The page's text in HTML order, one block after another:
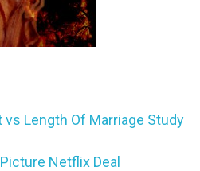
vs Length Of Marriage Study
Netflix Deal